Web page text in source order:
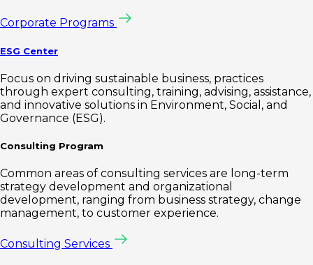
Corporate Programs
ESG Center
Focus on driving sustainable business, practices
through expert consulting, training, advising, assistance,
and innovative solutions in Environment, Social, and
Governance (ESG).
Consulting Program
Common areas of consulting services are long-term
strategy development and organizational
development, ranging from business strategy, change
management, to customer experience.
Consulting Services